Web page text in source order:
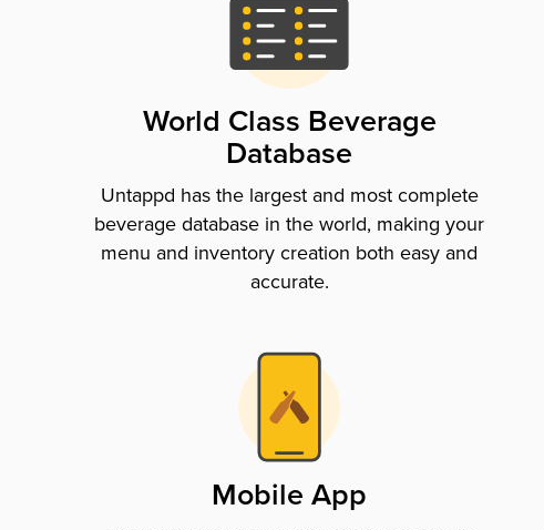
World Class Beverage
Database
Untappd has the largest and most complete
beverage database in the world, making your
menu and inventory creation both easy and
accurate.
Mobile App